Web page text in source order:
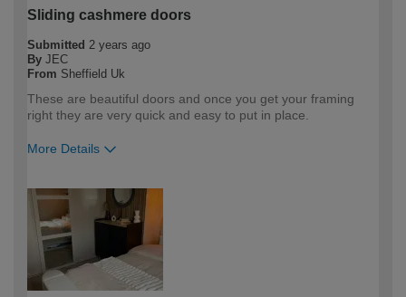
Sliding cashmere doors
Submitted 2 years ago
By JEC
From Sheffield Uk
These are beautiful doors and once you get your framing
right they are very quick and easy to put in place.
More Details
expertise?